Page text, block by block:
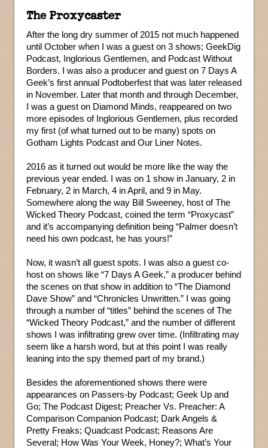
The Proxycaster
After the long dry summer of 2015 not much happened
until October when I was a guest on 3 shows; GeekDig
Podcast, Inglorious Gentlemen, and Podcast Without
Borders. I was also a producer and guest on 7 Days A
Geek’s first annual Podtoberfest that was later released
in November. Later that month and through December,
I was a guest on Diamond Minds, reappeared on two
more episodes of Inglorious Gentlemen, plus recorded
my first (of what turned out to be many) spots on
Gotham Lights Podcast and Our Liner Notes.
2016 as it turned out would be more like the way the
previous year ended. I was on 1 show in January, 2 in
February, 2 in March, 4 in April, and 9 in May.
Somewhere along the way Bill Sweeney, host of The
Wicked Theory Podcast, coined the term “Proxycast”
and it’s accompanying definition being “Palmer doesn’t
need his own podcast, he has yours!”
Now, it wasn’t all guest spots. I was also a guest co-
host on shows like “7 Days A Geek,” a producer behind
the scenes on that show in addition to “The Diamond
Dave Show” and “Chronicles Unwritten.” I was going
through a number of “titles” behind the scenes of The
“Wicked Theory Podcast,” and the number of different
shows I was infiltrating grew over time. (Infiltrating may
seem like a harsh word, but at this point I was really
leaning into the spy themed part of my brand.)
Besides the aforementioned shows there were
appearances on Passers-by Podcast; Geek Up and
Go; The Podcast Digest; Preacher Vs. Preacher: A
Comparison Companion Podcast; Dark Angels &
Pretty Freaks; Quadcast Podcast; Reasons Are
Several; How Was Your Week, Honey?; What’s Your